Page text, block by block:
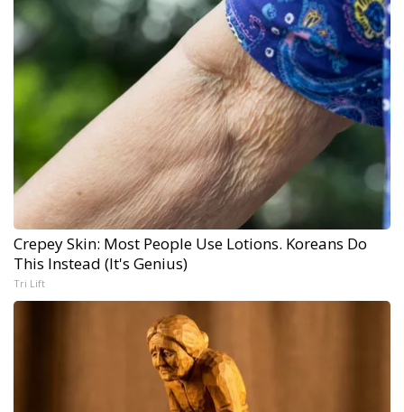
Crepey Skin: Most People Use Lotions. Koreans Do
This Instead (It's Genius)
Tri Lift